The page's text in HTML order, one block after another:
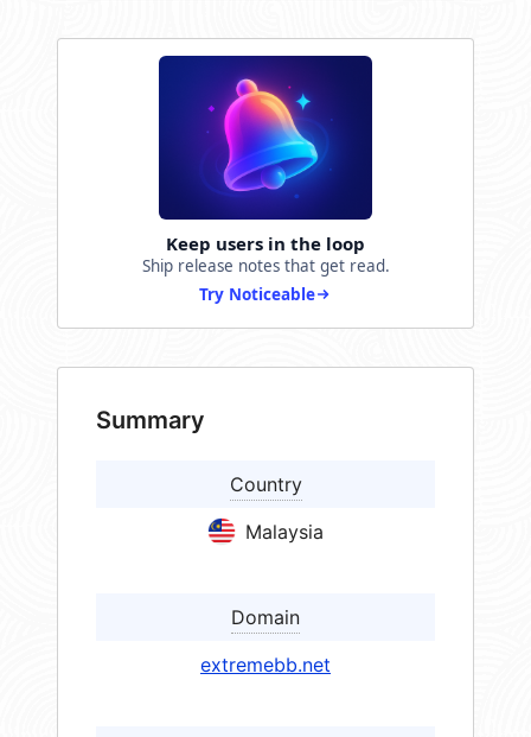
Keep users in the loop
Ship release notes that get read.
Try Noticeable
Summary
Country
Malaysia
Domain
extremebb.net